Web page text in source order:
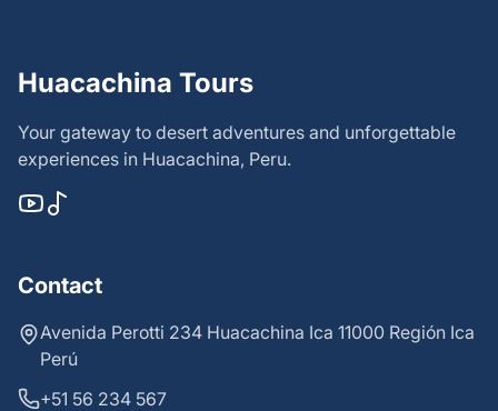
Huacachina Tours
Your gateway to desert adventures and unforgettable
experiences in Huacachina, Peru.
Contact
Avenida Perotti 234 Huacachina Ica 11000 Región Ica
Perú
+51 56 234 567